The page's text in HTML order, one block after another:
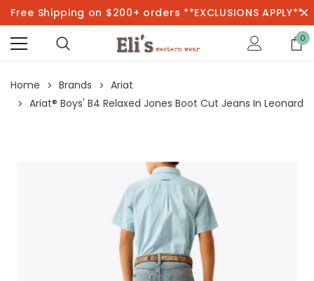
Free Shipping on $200+ orders **EXCLUSIONS APPLY**
0
Home Brands
Ariat
Ariat® Boys' B4 Relaxed Jones Boot Cut Jeans In Leonard